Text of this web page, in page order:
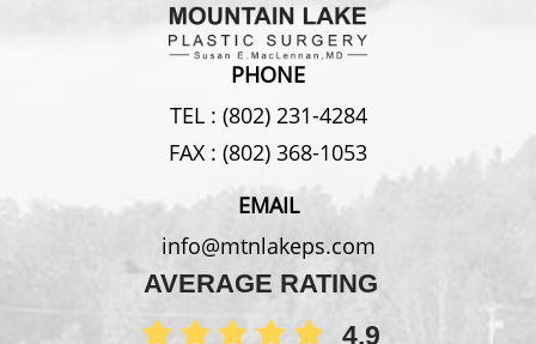
PHONE
TEL : (802) 231-4284
FAX : (802) 368-1053
EMAIL
info@mtnlakeps.com
AVERAGE RATING
4.9